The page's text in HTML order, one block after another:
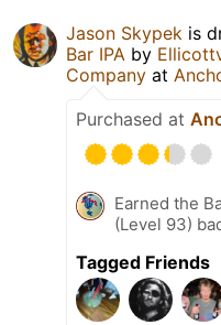
Jason Skypek is
Bar IPA by
Company at
Purchased at
Earned the
(Level 93)
Tagged Friends